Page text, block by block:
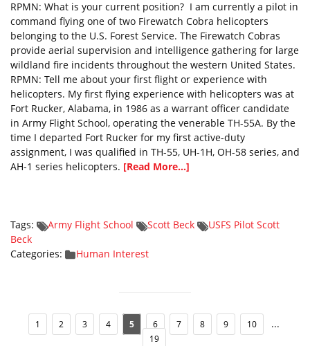
RPMN: What is your current position? I am currently a pilot in
command flying one of two Firewatch Cobra helicopters
belonging to the U.S. Forest Service. The Firewatch Cobras
provide aerial supervision and intelligence gathering for large
wildland fire incidents throughout the western United States.
RPMN: Tell me about your first flight or experience with
helicopters. My first flying experience with helicopters was at
Fort Rucker, Alabama, in 1986 as a warrant officer candidate
in Army Flight School, operating the venerable TH-55A. By the
time I departed Fort Rucker for my first active-duty
assignment, I was qualified in TH-55, UH-1H, OH-58 series, and
AH-1 series helicopters. [Read More...]
Tags: Army Flight School Scott Beck
USFS Pilot Scott
Beck
Categories:
Human Interest
1 2 3 4 5 6 7 8 9 10 ...
19